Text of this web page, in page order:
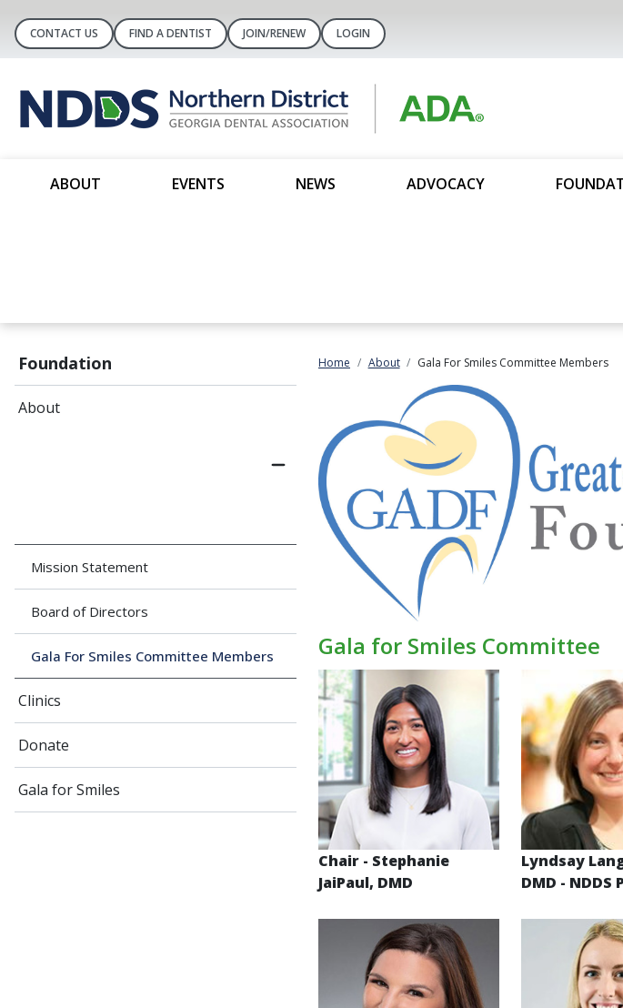
CONTACT US FIND A DENTIST JOIN/RENEW LOGIN
ABOUT EVENTS NEWS ADVOCACY
Foundation
About
Mission Statement
Board of Directors
Gala For Smiles Committee Members
Clinics
Donate
Gala for Smiles
Home About Gala For Smiles Committee Members
Gala for Smiles Committee
Chair - Stephanie
JaiPaul, DMD
Lyndsay
DMD - NDDS